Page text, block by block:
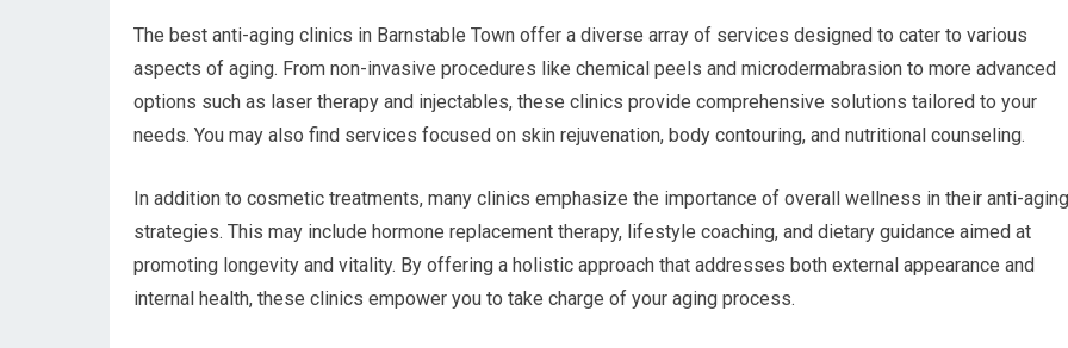
The best anti-aging clinics in Barnstable Town offer a diverse array of services designed to cater to various
aspects of aging. From non-invasive procedures like chemical peels and microdermabrasion to more advanced
options such as laser therapy and injectables, these clinics provide comprehensive solutions tailored to your
needs. You may also find services focused on skin rejuvenation, body contouring, and nutritional counseling.
In addition to cosmetic treatments, many clinics emphasize the importance of overall wellness in their anti-aging
strategies. This may include hormone replacement therapy, lifestyle coaching, and dietary guidance aimed at
promoting longevity and vitality. By offering a holistic approach that addresses both external appearance and
internal health, these clinics empower you to take charge of your aging process.